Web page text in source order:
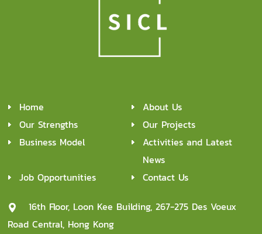
Home
About Us
Our Strengths
Our Projects
Business Model
Activities and Latest
News
Job Opportunities
Contact Us
16th Floor, Loon Kee Building, 267-275 Des Voeux
Road Central, Hong Kong